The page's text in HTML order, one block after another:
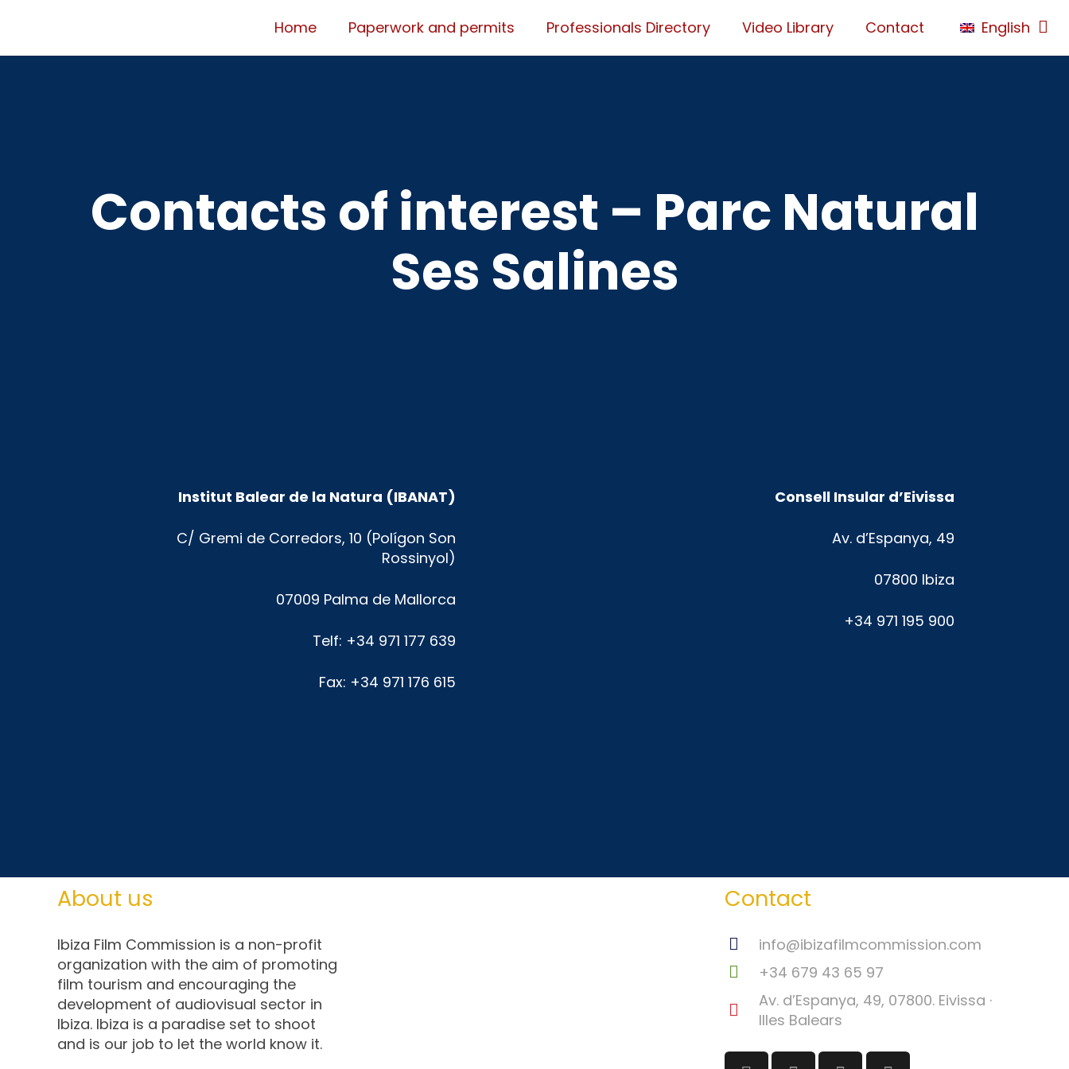
Home Paperwork and permits Professionals Directory Video Library Contact English
Contacts of interest – Parc Natural
Ses Salines
Institut Balear de la Natura (IBANAT)
C/ Gremi de Corredors, 10 (Polígon Son
Rossinyol)
07009 Palma de Mallorca
Telf: +34 971 177 639
Fax: +34 971 176 615
Consell Insular d’Eivissa
Av. d’Espanya, 49
07800 Ibiza
+34 971 195 900
About us
Ibiza Film Commission is a non-profit
organization with the aim of promoting
film tourism and encouraging the
development of audiovisual sector in
Ibiza. Ibiza is a paradise set to shoot
and is our job to let the world know it.
Contact
info@ibizafilmcommission.com
+34 679 43 65 97
Av. d’Espanya, 49, 07800. Eivissa ·
Illes Balears